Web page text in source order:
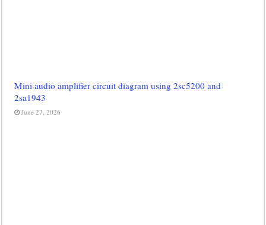
Mini audio amplifier circuit diagram using 2sc5200 and
2sa1943
June 27, 2026